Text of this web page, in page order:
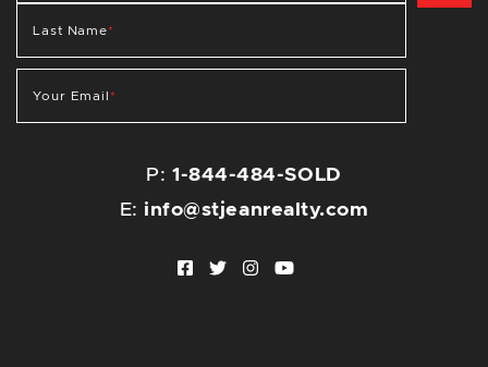
Last Name*
Your Email *
P:1-844-484-SOLD
E: info@stjeanrealty.com
Facebook profile
Twitter profile
Instagram account
Youtube channel